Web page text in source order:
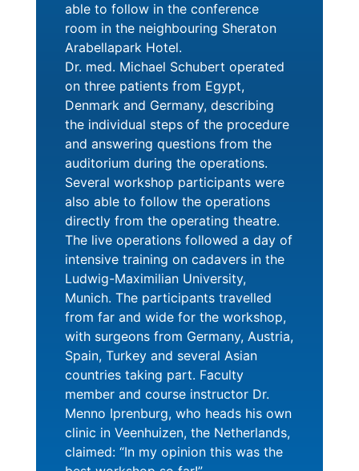
able to follow in the conference
room in the neighbouring Sheraton
Arabellapark Hotel.
Dr. med. Michael Schubert operated
on three patients from Egypt,
Denmark and Germany, describing
the individual steps of the procedure
and answering questions from the
auditorium during the operations.
Several workshop participants were
also able to follow the operations
directly from the operating theatre.
The live operations followed a day of
intensive training on cadavers in the
Ludwig-Maximilian University,
Munich. The participants travelled
from far and wide for the workshop,
with surgeons from Germany, Austria,
Spain, Turkey and several Asian
countries taking part. Faculty
member and course instructor Dr.
Menno Iprenburg, who heads his own
clinic in Veenhuizen, the Netherlands,
claimed: “In my opinion this was the